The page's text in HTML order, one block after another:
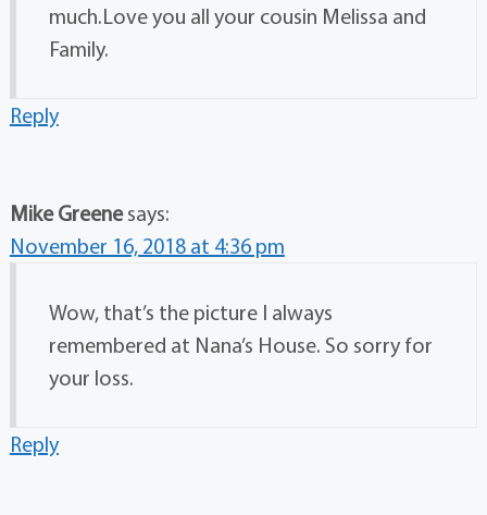
much.Love you all your cousin Melissa and
Family.
Reply
Mike Greene says:
November 16, 2018 at 4:36 pm
Wow, that’s the picture I always
remembered at Nana’s House. So sorry for
your loss.
Reply